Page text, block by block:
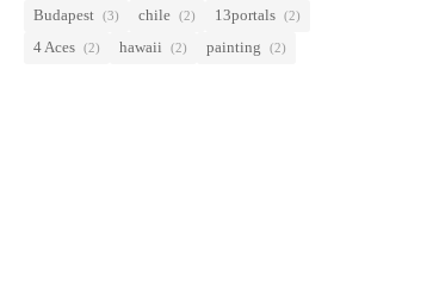
Budapest (3) chile (2) 13portals (2)
4 Aces (2) hawaii (2) painting (2)